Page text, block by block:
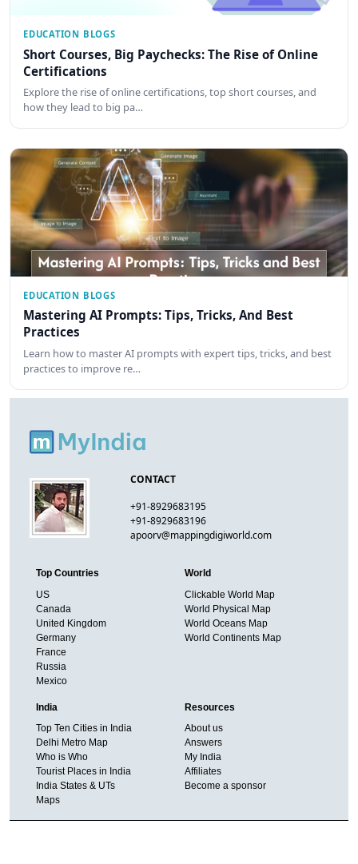
EDUCATION BLOGS
Short Courses, Big Paychecks: The Rise of Online
Certifications
Explore the rise of online certifications, top short courses, and
how they lead to big pa…
EDUCATION BLOGS
Mastering AI Prompts: Tips, Tricks, And Best
Practices
Learn how to master AI prompts with expert tips, tricks, and best
practices to improve re…
CONTACT
+91-8929683195
+91-8929683196
apoorv@mappingdigiworld.com
Top Countries
US
Canada
United Kingdom
Germany
France
Russia
Mexico
World
Clickable World Map
World Physical Map
World Oceans Map
World Continents Map
India
Top Ten Cities in India
Delhi Metro Map
Who is Who
Tourist Places in India
India States & UTs
Maps
Resources
About us
Answers
My India
Affiliates
Become a sponsor